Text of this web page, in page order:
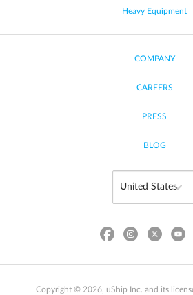
Heavy Equipment
COMPANY
CAREERS
PRESS
BLOG
Copyright © 2026, uShip Inc. and its